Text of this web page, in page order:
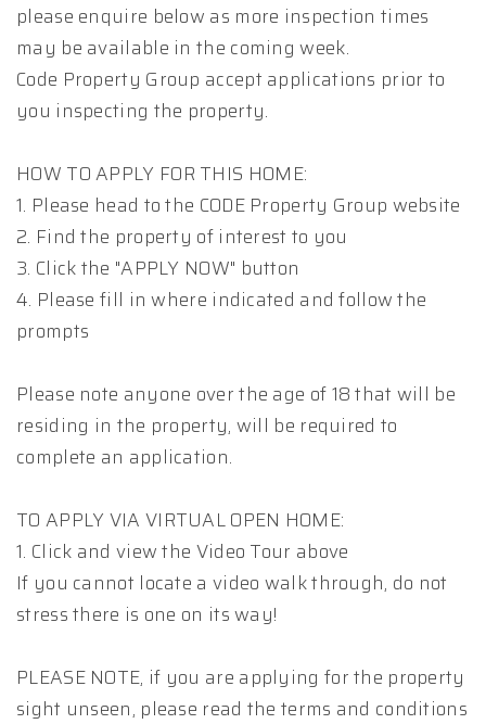
please enquire below as more inspection times
may be available in the coming week.
Code Property Group accept applications prior to
you inspecting the property.
HOW TO APPLY FOR THIS HOME:
1. Please head to the CODE Property Group website
2. Find the property of interest to you
3. Click the "APPLY NOW" button
4. Please fill in where indicated and follow the
prompts
Please note anyone over the age of 18 that will be
residing in the property, will be required to
complete an application.
TO APPLY VIA VIRTUAL OPEN HOME:
1. Click and view the Video Tour above
If you cannot locate a video walk through, do not
stress there is one on its way!
PLEASE NOTE, if you are applying for the property
sight unseen, please read the terms and conditions